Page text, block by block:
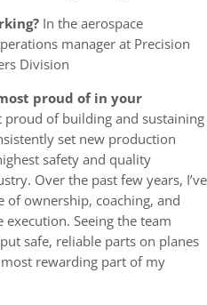
In the aerospace
manager at Precision
Division
proud of in your
proud of building and sustaining
set new production
safety and quality
Over the past few years, I’ve
of ownership, coaching, and
Seeing the team
safe, reliable parts on planes
rewarding part of my